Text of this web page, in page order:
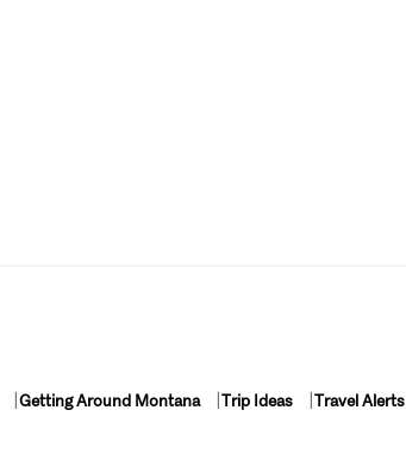
Getting Around Montana Trip Ideas Travel Alerts